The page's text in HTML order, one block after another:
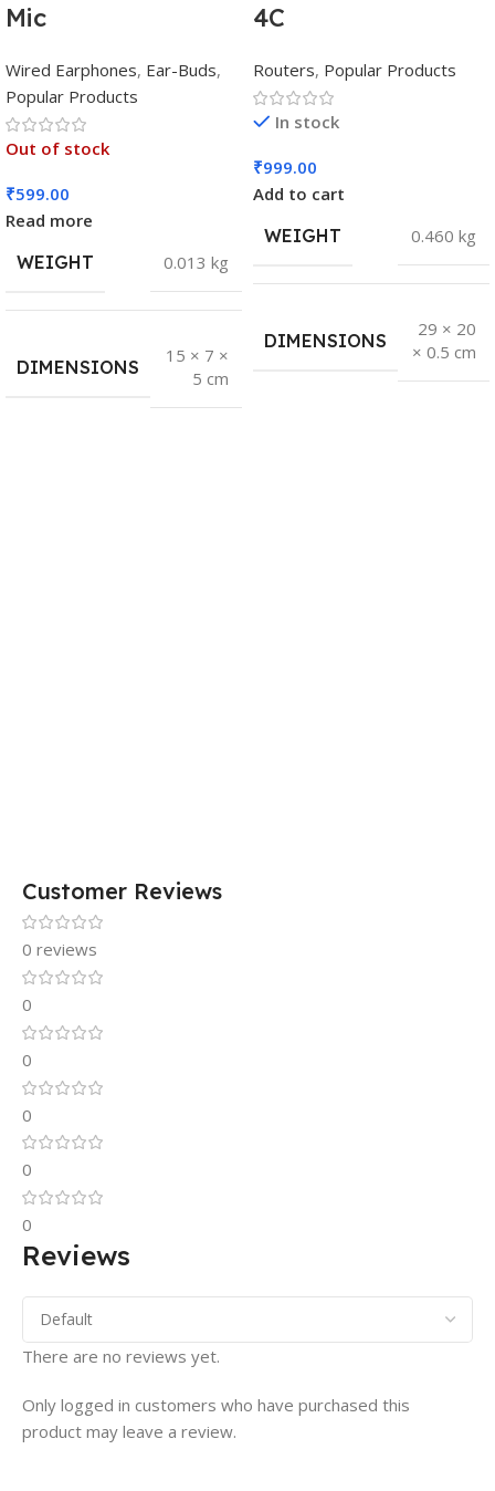
Mic
Wired Earphones, Ear-Buds,
Popular Products
Out of stock
₹599.00
Read more
WEIGHT
0.013 kg
DIMENSIONS
15 × 7 ×
5 cm
4C
Routers, Popular Products
In stock
₹999.00
Add to cart
WEIGHT
0.460 kg
DIMENSIONS
29 × 20
× 0.5 cm
Customer Reviews
0 reviews
0
0
0
0
0
Reviews
There are no reviews yet.
Only logged in customers who have purchased this
product may leave a review.